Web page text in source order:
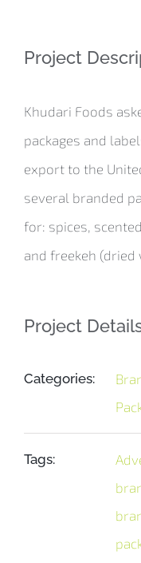
Project
Khudari Foods
packages and
export to the
several branded
for: spices,
and freekeh (dried
Project
Categories:
Tags: